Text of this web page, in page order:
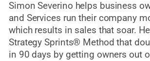
Simon Severino helps business
and Services run their company
which results in sales that soar.
Strategy Sprints® Method that
in 90 days by getting owners out